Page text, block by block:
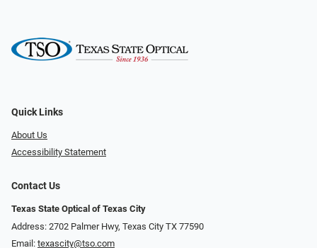
Quick Links
About Us
Accessibility Statement
Contact Us
Texas State Optical of Texas City
Address: 2702 Palmer Hwy, Texas City TX 77590
Email: texascity@tso.com